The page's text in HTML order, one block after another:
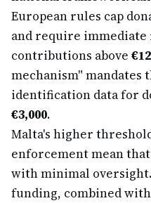
European rules cap
and require
contributions above
mechanism" mandates
identification data for
€3,000.
Malta's higher
enforcement mean
with minimal
funding, combined